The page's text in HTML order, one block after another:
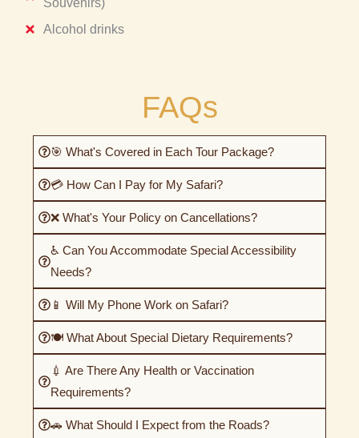
Souvenirs)
Alcohol drinks
FAQs
🎯 What's Covered in Each Tour Package?
💳 How Can I Pay for My Safari?
❌ What's Your Policy on Cancellations?
♿ Can You Accommodate Special Accessibility
Needs?
📱 Will My Phone Work on Safari?
🍽️ What About Special Dietary Requirements?
💉 Are There Any Health or Vaccination
Requirements?
🚗 What Should I Expect from the Roads?